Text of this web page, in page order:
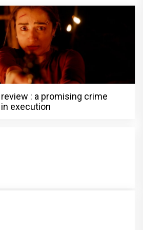
: a promising crime
execution